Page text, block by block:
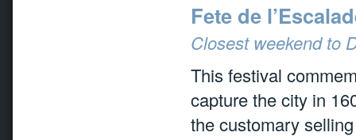
Fete de
Closest weekend to
This festival
capture the city in
the customary